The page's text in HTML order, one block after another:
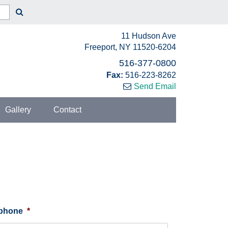
11 Hudson Ave
Freeport, NY 11520-6204
516-377-0800
Fax: 516-223-8262
Send Email
Gallery Contact
*